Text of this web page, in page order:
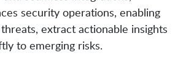
security operations, enabling
extract actionable insights
to emerging risks.